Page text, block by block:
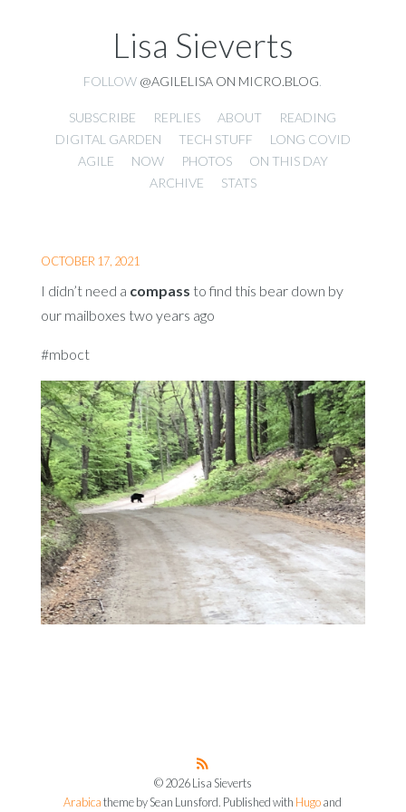
Lisa Sieverts
FOLLOW @AGILELISA ON MICRO.BLOG
SUBSCRIBE REPLIES ABOUT
READING
DIGITAL GARDEN
TECH STUFF
LONG COVID
AGILE
NOW PHOTOS
ON THIS DAY
ARCHIVE
STATS
OCTOBER 17, 2021
I didn’t need a compass to find this bear down by
our mailboxes two years ago
#mboct
© 2026 Lisa Sieverts
Arabica theme by Sean Lunsford. Published with Hugo and